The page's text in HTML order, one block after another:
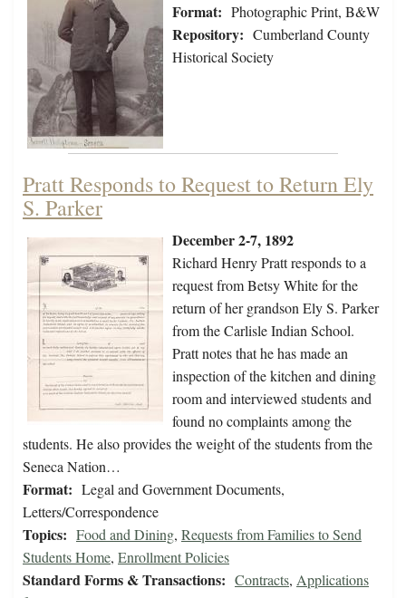
Format: Photographic Print, B&W
Repository: Cumberland County
Historical Society
Pratt Responds to Request to Return Ely
S. Parker
December 2-7, 1892
Richard Henry Pratt responds to a
request from Betsy White for the
return of her grandson Ely S. Parker
from the Carlisle Indian School.
Pratt notes that he has made an
inspection of the kitchen and dining
room and interviewed students and
found no complaints among the
students. He also provides the weight of the students from the
Seneca Nation…
Format: Legal and Government Documents,
Letters/Correspondence
Topics: Food and Dining, Requests from Families to Send
Students Home, Enrollment Policies
Standard Forms & Transactions: Contracts, Applications